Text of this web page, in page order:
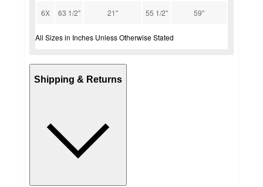
6X 63 1/2" 21" 55 1/2" 59"
All Sizes in Inches Unless Otherwise Stated
Shipping & Returns